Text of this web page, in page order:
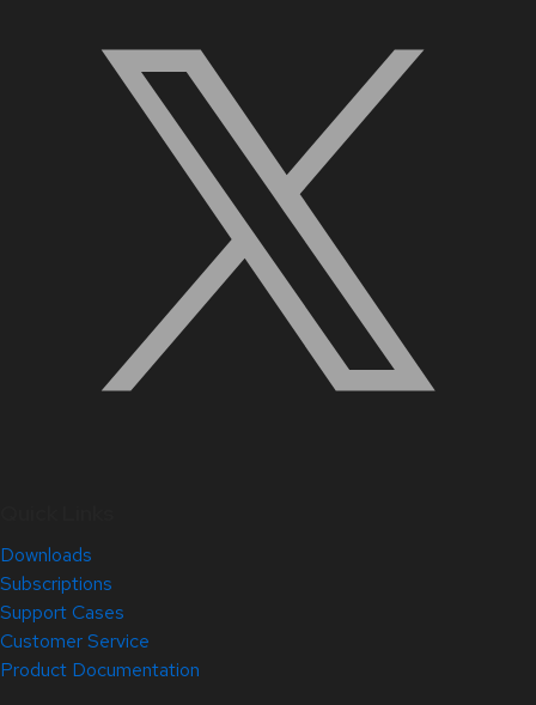
Downloads
Subscriptions
Support Cases
Customer Service
Product Documentation